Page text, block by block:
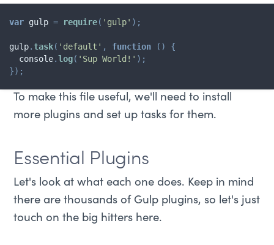
var gulp = require( 'gulp' ) ;
gulp.task( 'default' , function ( )
{
  console
.log( 'Sup World!' ) ;
}) ;
To make this file useful, we'll need to install
more plugins and set up tasks for them.
Essential Plugins
Let's look at what each one does. Keep in mind
there are thousands of Gulp plugins, so let's just
touch on the big hitters here.